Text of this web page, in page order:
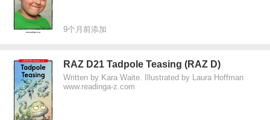
9个月前添加
RAZ D21 Tadpole Teasing (RAZ D)
Written by Kara Waite. Illustrated by Laura Hoffman
www.readinga-z.com